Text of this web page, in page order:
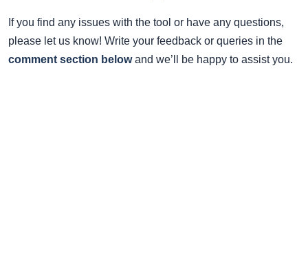
If you find any issues with the tool or have any questions,
please let us know! Write your feedback or queries in the
comment section belowand we’ll be happy to assist you.